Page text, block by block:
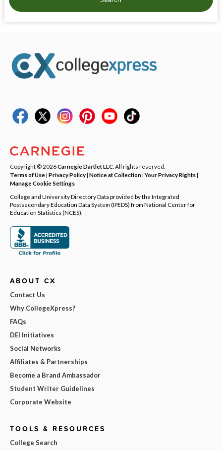
Copyright © 2026Carnegie Dartlet LLC . All rights reserved.
Terms of Use| Privacy Policy| Notice at Collection|Your Privacy Rights|
Manage Cookie Settings
College and University Directory Data provided by the Integrated
Postsecondary Education Data System (IPEDS) from National Center for
Education Statistics (NCES).
ABOUT CX
Contact Us
Why CollegeXpress?
FAQs
DEI Initiatives
Social Networks
Affiliates & Partnerships
Become a Brand Ambassador
Student Writer Guidelines
Corporate Website
TOOLS & RESOURCES
College Search